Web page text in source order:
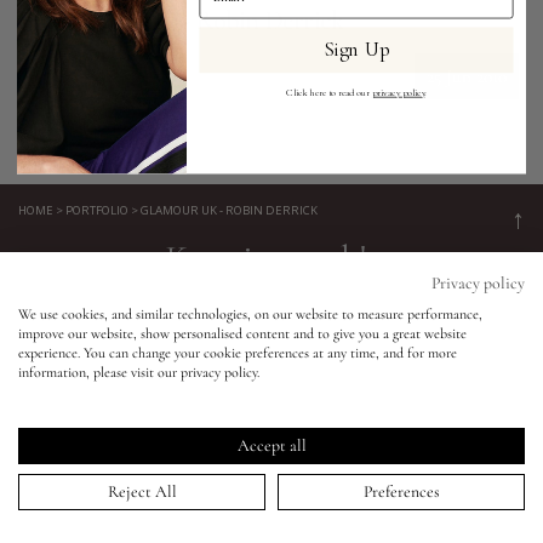
Eyes
Accessories
Jewellery
lisa&me
My Account
Glamour UK - Robin Derrick
↑
HOME > PORTFOLIO > GLAMOUR UK - ROBIN DERRICK
Keep in touch!
Be the first to know about new product launches, tutorials,
events, and all things Eldridge... Sign up today and receive 10%
off your first order.*
Privacy policy
We use cookies, and similar technologies, on our website to measure performance,
improve our website, show personalised content and to give you a great website
experience. You can change your cookie preferences at any time, and for more
information, please visit our privacy policy.
Accept all
Reject All Preferences
Sign Up
Click here to read our privacy policy.